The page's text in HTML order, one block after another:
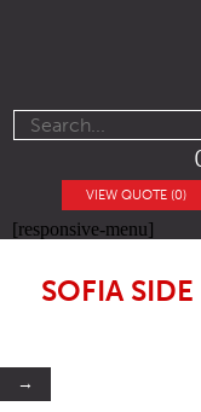
VIEW QUOTE (0)
[responsive-menu]
SOFIA
→